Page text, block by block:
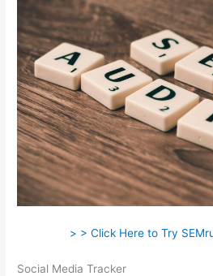
> > Click Here to Try
Social Media Tracker